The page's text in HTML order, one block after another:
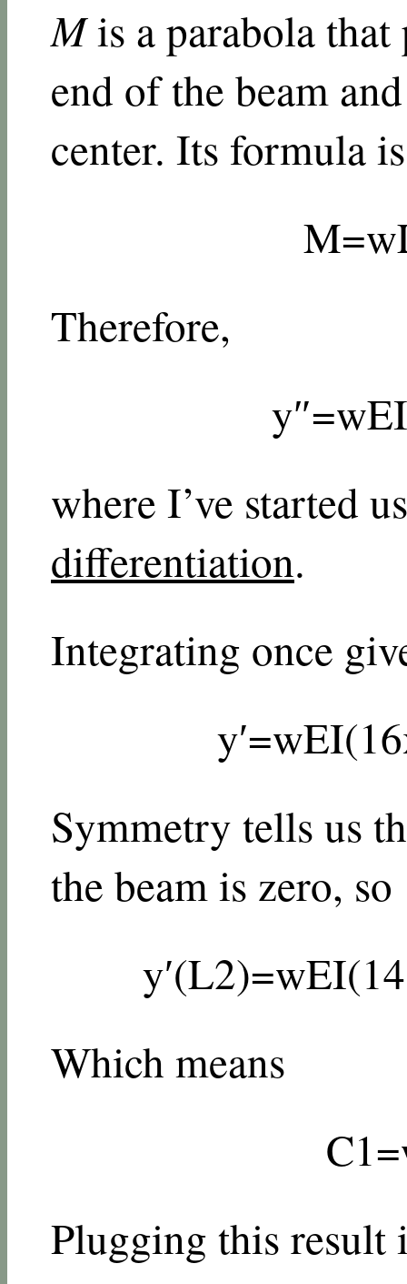
Mis a parabola that
end of the beam
center. Its formula is
M=w
Therefore,
y″=wEI
where I’ve started
differentiation.
Integrating once
y′=wEI(16
Symmetry tells us
the beam is zero, so
y′(L2)=wEI(1
Which means
C1=
Plugging this result